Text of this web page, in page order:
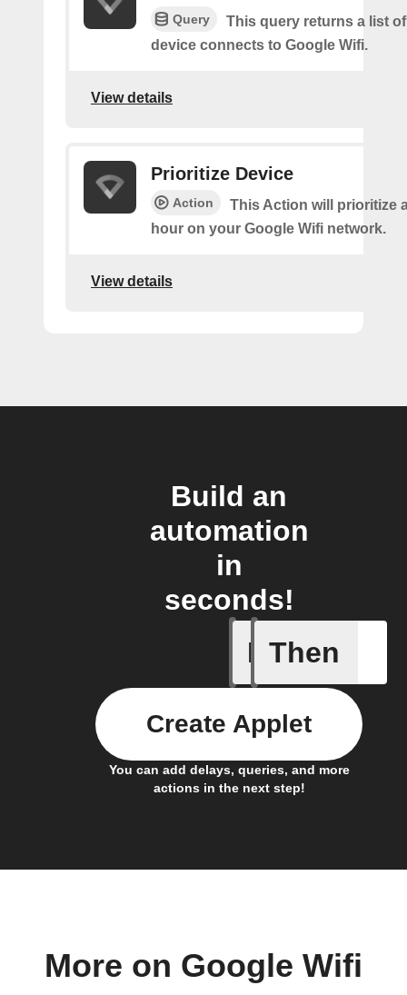
Query
This query returns a list
device connects to Google Wifi.
View details
Prioritize Device
Action
This Action will prioritize
hour on your Google Wifi network.
View details
Build an
automation
in
seconds!
If
Device
Then
You can add delays, queries, and more
actions in the next step!
Create Applet
More on Google Wifi